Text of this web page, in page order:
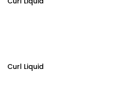
Curl Liquid